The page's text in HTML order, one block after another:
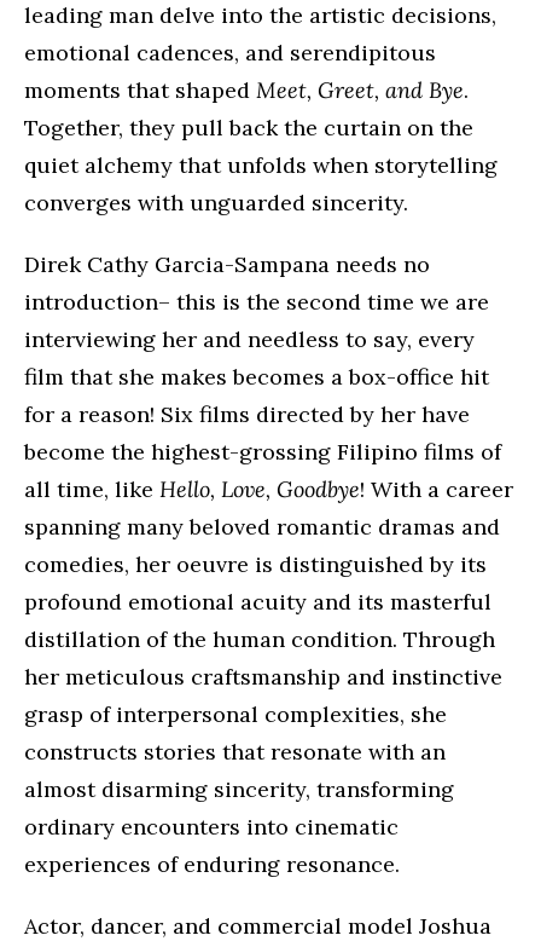
leading man delve into the artistic decisions,
emotional cadences, and serendipitous
moments that shaped Meet, Greet, and Bye.
Together, they pull back the curtain on the
quiet alchemy that unfolds when storytelling
converges with unguarded sincerity.
Direk Cathy Garcia-Sampana needs no
introduction– this is the second time we are
interviewing her and needless to say, every
film that she makes becomes a box-office hit
for a reason! Six films directed by her have
become the highest-grossing Filipino films of
all time, like Hello, Love, Goodbye! With a career
spanning many beloved romantic dramas and
comedies, her oeuvre is distinguished by its
profound emotional acuity and its masterful
distillation of the human condition. Through
her meticulous craftsmanship and instinctive
grasp of interpersonal complexities, she
constructs stories that resonate with an
almost disarming sincerity, transforming
ordinary encounters into cinematic
experiences of enduring resonance.
Actor, dancer, and commercial model Joshua